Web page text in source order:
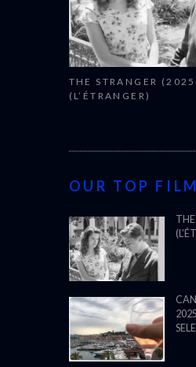
THE STRANGER
(L’ÉTRANGER)
OUR TOP